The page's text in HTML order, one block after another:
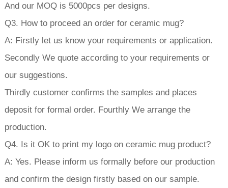
And our MOQ is 5000pcs per designs.
Q3. How to proceed an order for ceramic mug?
A: Firstly let us know your requirements or application.
Secondly We quote according to your requirements or
our suggestions.
Thirdly customer confirms the samples and places
deposit for formal order. Fourthly We arrange the
production.
Q4. Is it OK to print my logo on ceramic mug product?
A: Yes. Please inform us formally before our production
and confirm the design firstly based on our sample.